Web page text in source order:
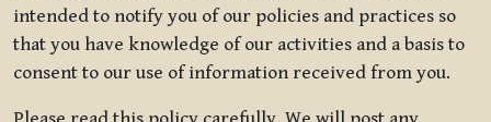
intended to notify you of our policies and practices so
that you have knowledge of our activities and a basis to
consent to our use of information received from you.